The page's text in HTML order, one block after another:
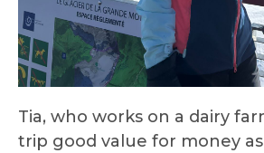
Tia, who works on a dairy
trip good value for money